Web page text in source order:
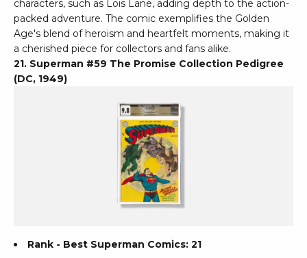
characters, such as Lois Lane, adding depth to the action-
packed adventure. The comic exemplifies the Golden
Age's blend of heroism and heartfelt moments, making it
a cherished piece for collectors and fans alike.
21. Superman #59 The Promise Collection Pedigree
(DC, 1949)
Rank - Best Superman Comics: 21